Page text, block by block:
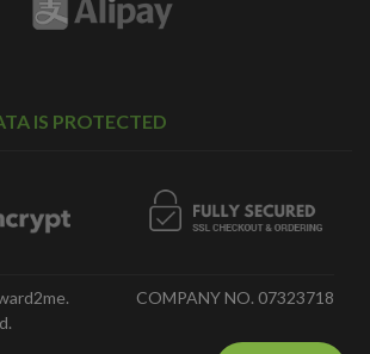
IS PROTECTED
COMPANY NO. 07323718